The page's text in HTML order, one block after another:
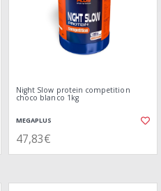
Night Slow protein competition
choco blanco 1kg
MEGAPLUS
47,83€